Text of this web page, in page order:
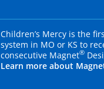
Children’s Mercy is the
system in MO or KS to
consecutive Magnet®
Learn more about